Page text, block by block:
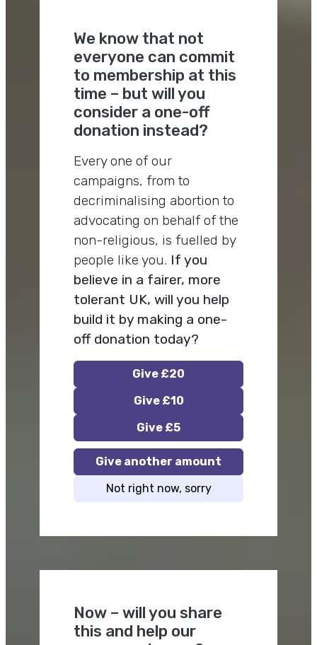
We know that not
everyone can commit
to membership at this
time – but will you
consider a one-off
donation instead?
Every one of our
campaigns, from to
decriminalising abortion to
advocating on behalf of the
non-religious, is fuelled by
people like you. If you
believe in a fairer, more
tolerant UK, will you help
build it by making a one-
off donation today?
Give £20
Give £10
Give £5
Give another amount
Not right now, sorry
Now – will you share
this and help our